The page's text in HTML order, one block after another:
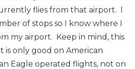
flies from that airport. I
of stops so I know where I
my airport. Keep in mind, this
is only good on American
Eagle operated flights, not on